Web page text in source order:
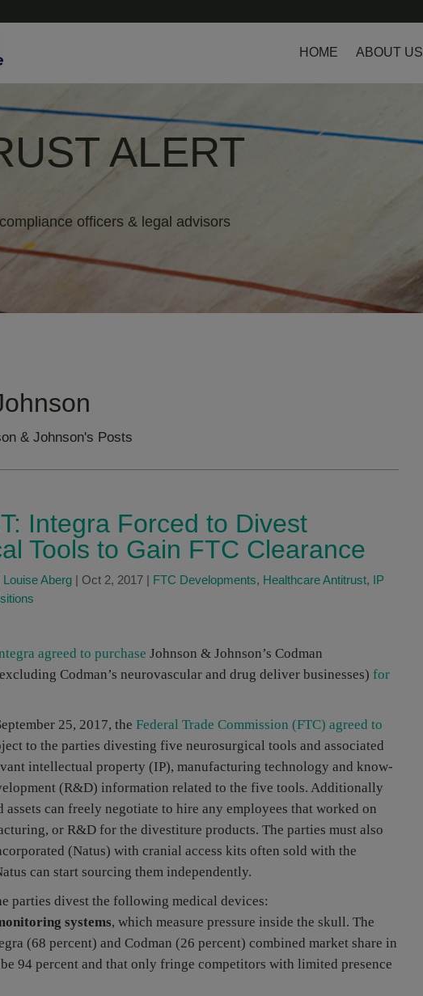
HOME ABOUT US
ALERT
officers & legal advisors
& Johnson's Posts
Integra Forced to Divest
Tools to Gain FTC Clearance
Louise Aberg Oct 2, 2017 FTC Developments, Healthcare Antitrust,
IP
agreed to purchase Johnson & Johnson’s Codman
Codman’s neurovascular and drug deliver businesses) for
25, 2017, the Federal Trade Commission (FTC) agreed to
to the parties divesting five neurosurgical tools and associated
intellectual property (IP), manufacturing technology and know-
(R&D) information related to the five tools. Additionally
assets can freely negotiate to hire any employees that worked on
or R&D for the divestiture products. The parties must also
(Natus) with cranial access kits often sold with the
can start sourcing them independently.
parties divest the following medical devices:
systems, which measure pressure inside the skull. The
(68 percent) and Codman (26 percent) combined market share in
94 percent and that only fringe competitors with limited presence